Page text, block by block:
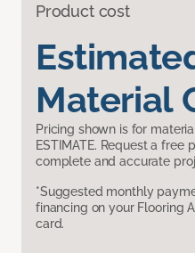
Product cost
Material
Pricing shown is for
ESTIMATE. Request a free
complete and accurate
*Suggested monthly
financing on your Flooring
card.